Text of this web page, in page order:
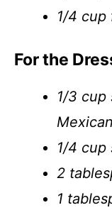
1/4 cup
For the
1/3 cup
1/4 cup
2
1